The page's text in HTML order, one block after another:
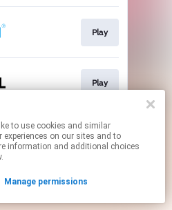
Play
Play
contain affiliate links.
By using this service, you agree to the use of cookies.
your permissions.
on our sites and to
information and additional choices
Manage permissions